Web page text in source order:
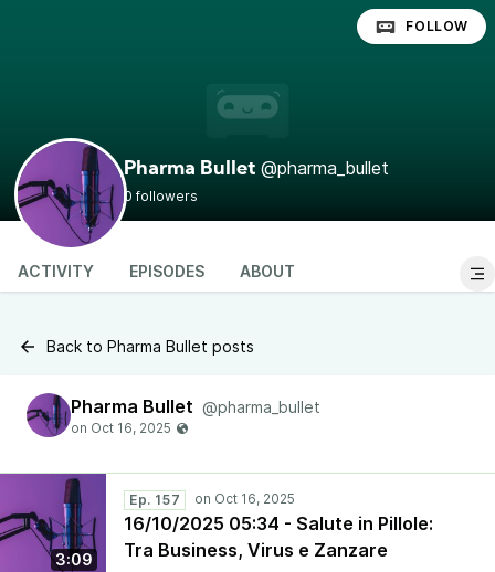
Pharma Bullet @pharma_bullet
0 followers
FOLLOW
ACTIVITY EPISODES ABOUT
Back to Pharma Bullet posts
Pharma Bullet @pharma_bullet
3:09
Ep. 157
16/10/2025 05:34 - Salute in Pillole:
Tra Business, Virus e Zanzare